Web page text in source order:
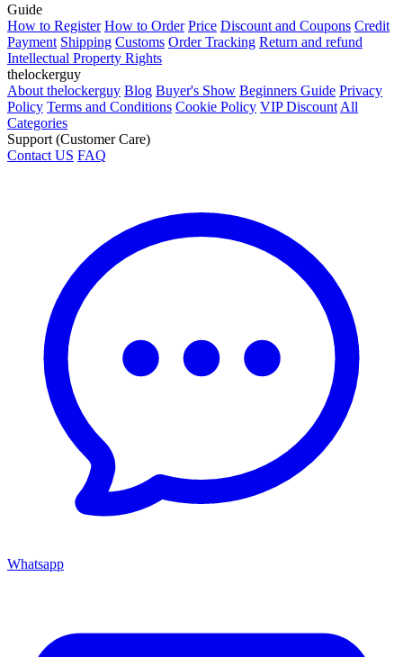
Guide
How to Register How to Order Price Discount and Coupons Credit
Payment Shipping Customs Order Tracking Return and refund
Intellectual Property Rights
thelockerguy
About thelockerguy Blog Buyer's Show Beginners Guide Privacy
Policy Terms and Conditions Cookie Policy VIP Discount All
Categories
Support (Customer Care)
Contact US FAQ
Whatsapp